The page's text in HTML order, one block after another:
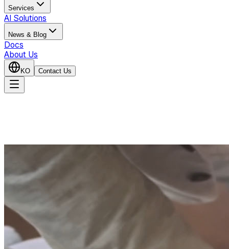
Services
AI Solutions
News & Blog
Docs
About Us
KO Contact Us